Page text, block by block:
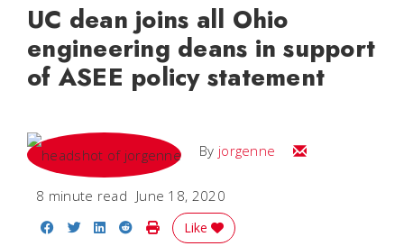
UC dean joins all Ohio
engineering deans in support
of ASEE policy statement
By jorgenne Email
8 minute read June 18, 2020
Share on Facebook
Share on Twitter
Share on LinkedIn
Share on Reddit
Print Story
Like